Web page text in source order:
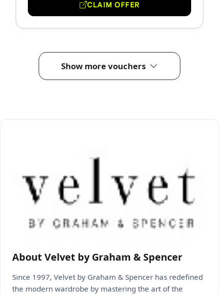
CLAIM OFFER
Show more vouchers
About Velvet by Graham & Spencer
Since 1997, Velvet by Graham & Spencer has redefined
the modern wardrobe by mastering the art of the